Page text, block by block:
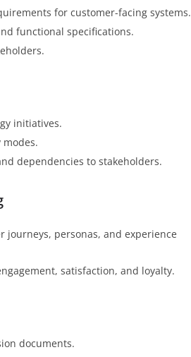
for customer-facing systems.
functional specifications.
initiatives.
dependencies to stakeholders.
journeys, personas, and experience
satisfaction, and loyalty.
documents.